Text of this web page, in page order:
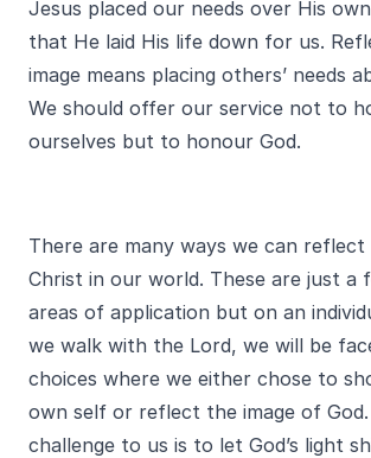
Jesus placed our needs over His
that He laid His life down for us.
image means placing others’ needs
We should offer our service not to
ourselves but to honour God.
There are many ways we can
Christ in our world. These are just a
areas of application but on an
we walk with the Lord, we will be
choices where we either chose to
own self or reflect the image of God.
challenge to us is to let God’s light